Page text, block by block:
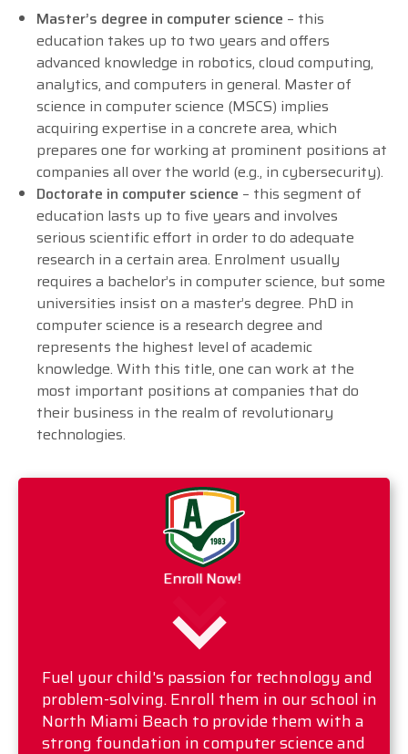
Master’s degree in computer science – this
education takes up to two years and offers
advanced knowledge in robotics, cloud computing,
analytics, and computers in general. Master of
science in computer science (MSCS) implies
acquiring expertise in a concrete area, which
prepares one for working at prominent positions at
companies all over the world (e.g., in cybersecurity).
Doctorate in computer science – this segment of
education lasts up to five years and involves
serious scientific effort in order to do adequate
research in a certain area. Enrolment usually
requires a bachelor’s in computer science, but some
universities insist on a master’s degree. PhD in
computer science is a research degree and
represents the highest level of academic
knowledge. With this title, one can work at the
most important positions at companies that do
their business in the realm of revolutionary
technologies.
Enroll Now!
Fuel your child's passion for technology and
problem-solving. Enroll them in our school in
North Miami Beach to provide them with a
strong foundation in computer science and